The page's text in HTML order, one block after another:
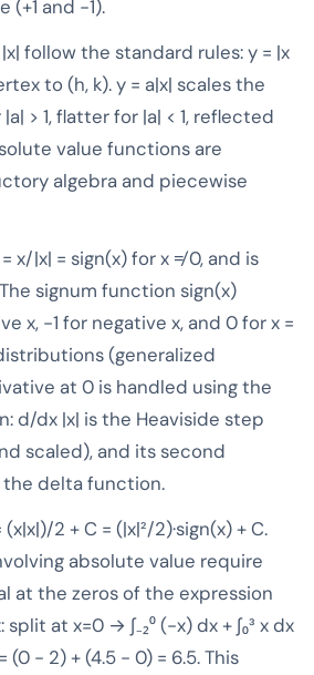
(+1 and -1).
follow the standard rules: y = |x
to (h, k). y = a|x| scales the
> 1, flatter for |a| < 1, reflected
value functions are
algebra and piecewise
x/|x| = sign(x) for x ≠ 0, and is
signum function sign(x)
x, -1 for negative x, and 0 for x =
(generalized
at 0 is handled using the
d/dx |x| is the Heaviside step
scaled), and its second
delta function.
2 + C = (|x|²/2)·sign(x) + C.
absolute value require
at the zeros of the expression
split at x=0 → ∫₋₂⁰ (-x) dx + ∫₀³ x dx
= (0 - 2) + (4.5 - 0) = 6.5. This